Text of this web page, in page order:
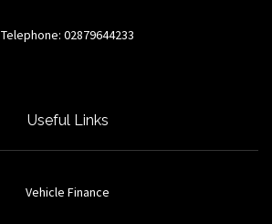
Telephone: 02879644233
Useful Links
Vehicle Finance